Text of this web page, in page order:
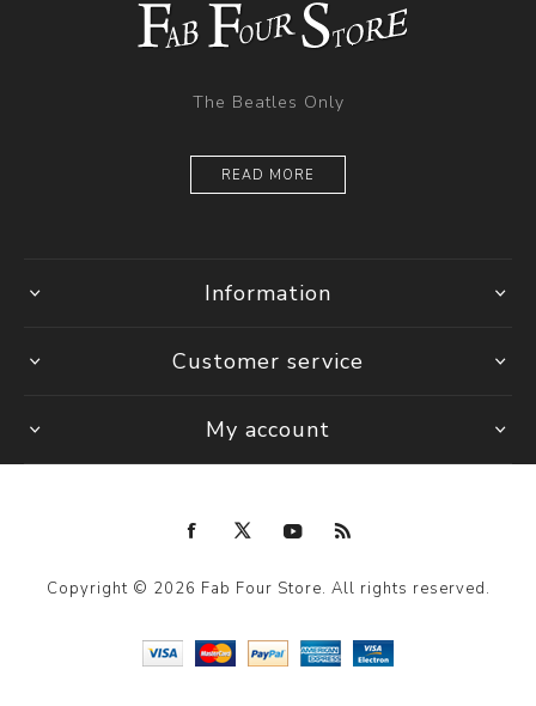
The Beatles Only
READ MORE
Information
Customer service
My account
Copyright © 2026 Fab Four Store. All rights reserved.